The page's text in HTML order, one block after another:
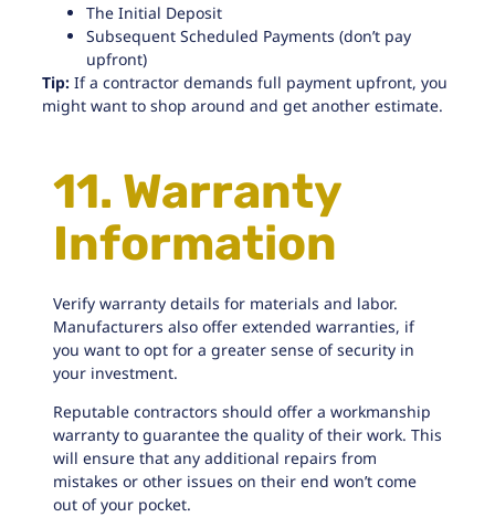
The Initial Deposit
Subsequent Scheduled Payments (don’t pay
upfront)
Tip: If a contractor demands full payment upfront, you
might want to shop around and get another estimate.
11. Warranty
Information
Verify warranty details for materials and labor.
Manufacturers also offer extended warranties, if
you want to opt for a greater sense of security in
your investment.
Reputable contractors should offer a workmanship
warranty to guarantee the quality of their work. This
will ensure that any additional repairs from
mistakes or other issues on their end won’t come
out of your pocket.